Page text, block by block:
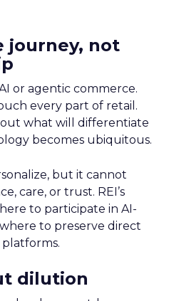
journey, not
or agentic commerce.
every part of retail.
what will differentiate
becomes ubiquitous.
but it cannot
care, or trust. REI’s
to participate in AI-
to preserve direct
dilution